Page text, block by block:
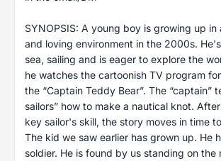
SYNOPSIS: A young boy is growing up
and loving environment in the 2000s.
sea, sailing and is eager to explore the
he watches the cartoonish TV program
the “Captain Teddy Bear”. The “captain”
sailors” how to make a nautical knot.
key sailor's skill, the story moves in time
The kid we saw earlier has grown up. He
soldier. He is found by us standing on the